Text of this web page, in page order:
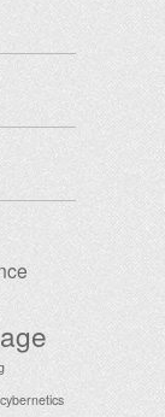
cybernetics